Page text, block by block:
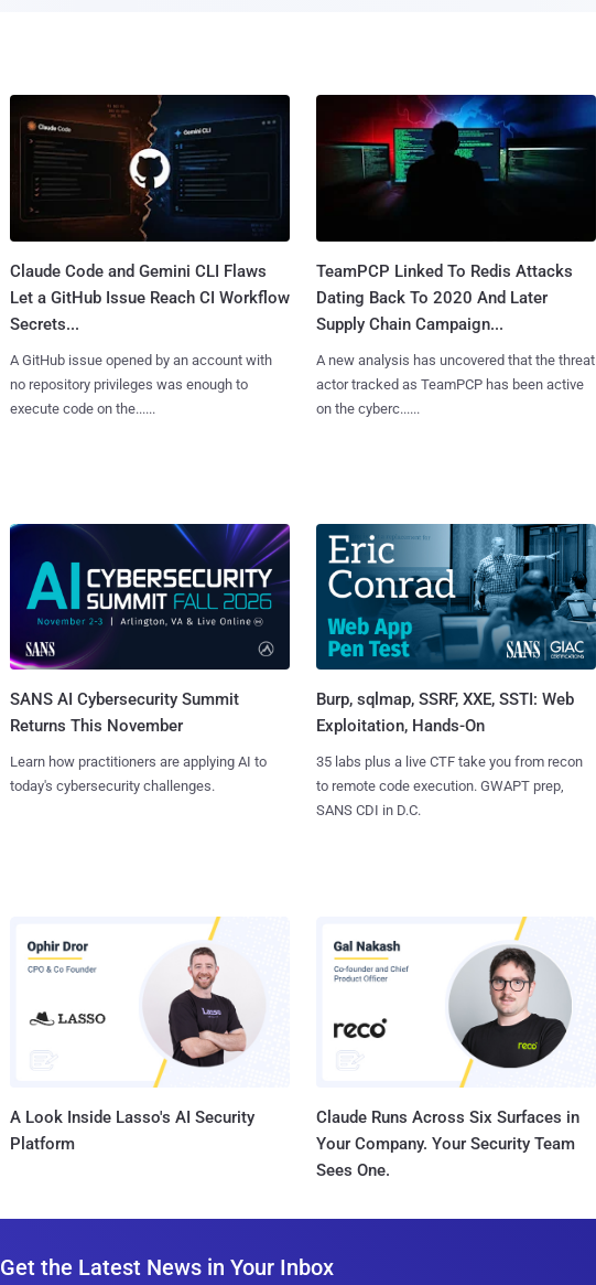
Claude Code and Gemini CLI Flaws
Let a GitHub Issue Reach CI Workflow
Secrets...
A GitHub issue opened by an account with
no repository privileges was enough to
execute code on the......
TeamPCP Linked To Redis Attacks
Dating Back To 2020 And Later
Supply Chain Campaign...
A new analysis has uncovered that the threat
actor tracked as TeamPCP has been active
on the cyberc......
SANS AI Cybersecurity Summit
Returns This November
Learn how practitioners are applying AI to
today's cybersecurity challenges.
Burp, sqlmap, SSRF, XXE, SSTI: Web
Exploitation, Hands-On
35 labs plus a live CTF take you from recon
to remote code execution. GWAPT prep,
SANS CDI in D.C.
A Look Inside Lasso's AI Security
Platform
Claude Runs Across Six Surfaces in
Your Company. Your Security Team
Sees One.
Get the Latest News in Your Inbox